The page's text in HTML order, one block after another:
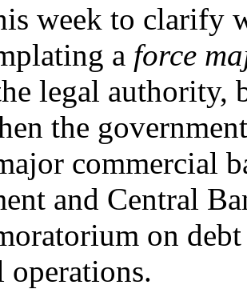
week to clarify
a force
legal authority,
the
commercial
and Central
on